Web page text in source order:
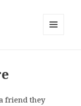
friend they